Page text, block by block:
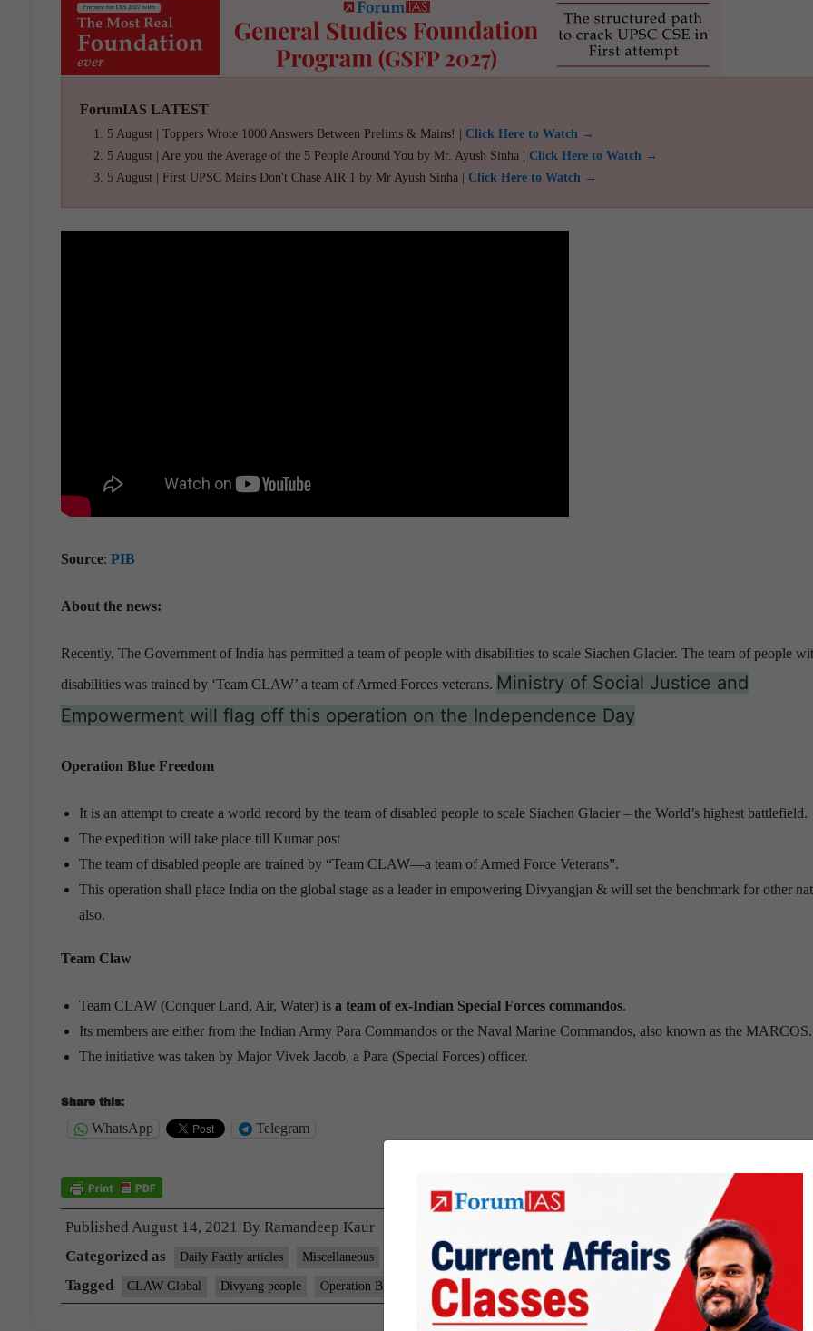
ForumIAS LATEST
5 August | Toppers Wrote 1000 Answers Between Prelims & Mains! | Click Here to Watch →
5 August | Are you the Average of the 5 People Around You by Mr. Ayush Sinha | Click Here to Watch →
5 August | First UPSC Mains Don't Chase AIR 1 by Mr Ayush Sinha | Click Here to Watch →
Source: PIB
About the news:
Recently, The Government of India has permitted a team of people with disabilities to scale Siachen Glacier. The team of people
disabilities was trained by ‘Team CLAW’ a team of Armed Forces veterans. Ministry of Social Justice and
Empowerment will flag off this operation on the Independence Day
Operation Blue Freedom
It is an attempt to create a world record by the team of disabled people to scale Siachen Glacier – the World’s highest battlefield.
The expedition will take place till Kumar post
The team of disabled people are trained by “Team CLAW—a team of Armed Force Veterans”.
This operation shall place India on the global stage as a leader in empowering Divyangjan & will set the benchmark for other
also.
Team Claw
Team CLAW (Conquer Land, Air, Water) is a team of ex-Indian Special Forces commandos.
Its members are either from the Indian Army Para Commandos or the Naval Marine Commandos, also known as the MARCOS.
The initiative was taken by Major Vivek Jacob, a Para (Special Forces) officer.
Share this:
WhatsApp Telegram
Published August 14, 2021 By Ramandeep Kaur
Categorized as
Daily Factly articles Miscellaneous
Tagged CLAW Global Divyang people Operation Blue Freedom Siachen Glacier welfare schemes for vulnerable sections